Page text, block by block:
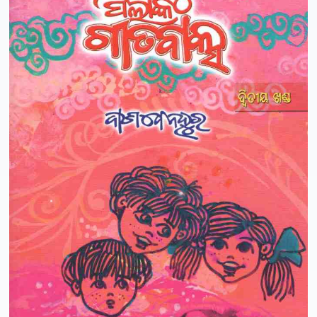
Pushparani Patel
Puspanjali Kar
R.K.Narayan
Rabi Narayan Dash
Radhamohan Mohapatra
Raj Kishore Das
Rajani Ranjan
Ramachandra Behera
Ramachandra Deo
Ramachandra Mohanta
Ramachandra Sarangi
Ramakrushna
Ramakrushna Swain
Ramananda Sagar